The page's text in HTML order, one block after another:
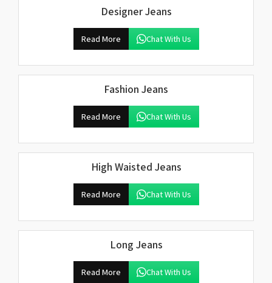
Designer Jeans
Read More Chat With Us
Fashion Jeans
Read More Chat With Us
High Waisted Jeans
Read More Chat With Us
Long Jeans
Read More Chat With Us